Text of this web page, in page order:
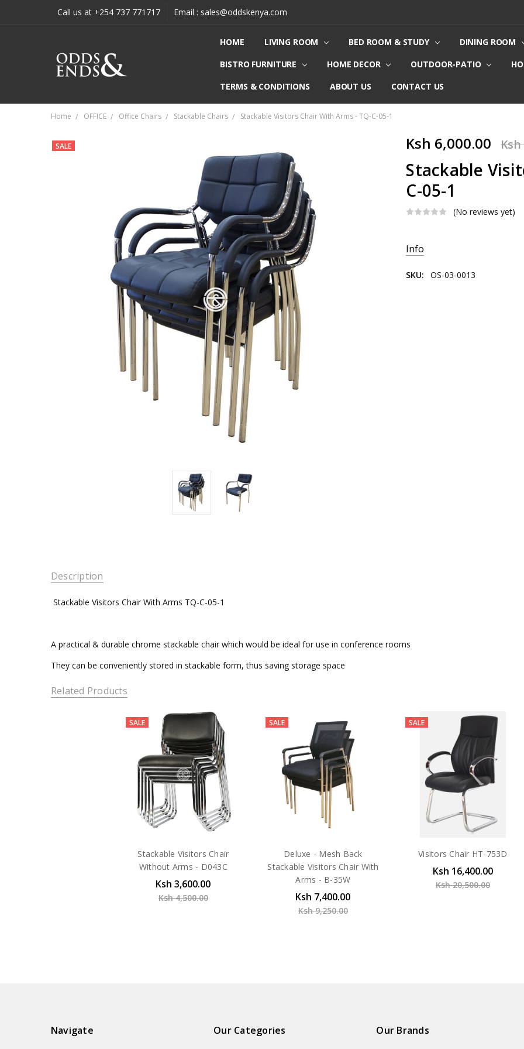
Call us at +254 737 771717 Email : sales@oddskenya.com
HOME LIVING ROOM BED ROOM & STUDY
DINING ROOM
BISTRO FURNITURE
HOME DECOR OUTDOOR-PATIO
TERMS & CONDITIONS
ABOUT US CONTACT US
Home OFFICE Office Chairs Stackable Chairs Stackable Visitors Chair With Arms - TQ-C-05-1
Ksh 6,000.00 Ksh
Stackable
C-05-1
(No reviews yet)
SALE
Stock:
Info
SKU: OS-03-0013
Description
Stackable Visitors Chair With Arms TQ-C-05-1
A practical & durable chrome stackable chair which would be ideal for use in conference rooms
They can be conveniently stored in stackable form, thus saving storage space
Related Products
SALE
Stackable Visitors Chair
Without Arms - D043C
Ksh 3,600.00
Ksh 4,500.00
SALE
Deluxe - Mesh Back
Stackable Visitors Chair With
Arms - B-35W
Ksh 7,400.00
Ksh 9,250.00
SALE
Visitors Chair HT-753D
Ksh 16,400.00
Ksh 20,500.00
Navigate Our Categories Our Brands